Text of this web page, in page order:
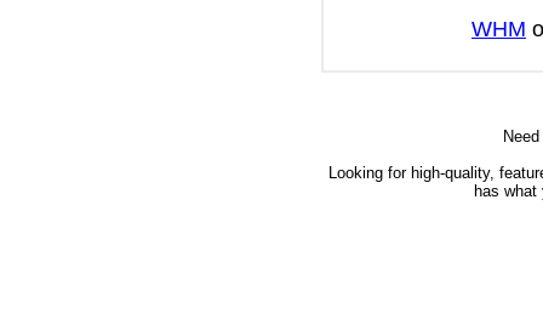
WHM
Looking for high-quality,
has